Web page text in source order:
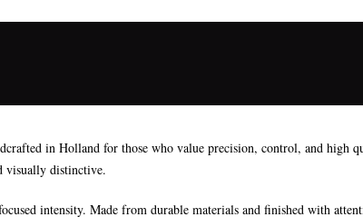
in Holland for those who value precision, control, and high
visually distinctive.
intensity. Made from durable materials and finished with